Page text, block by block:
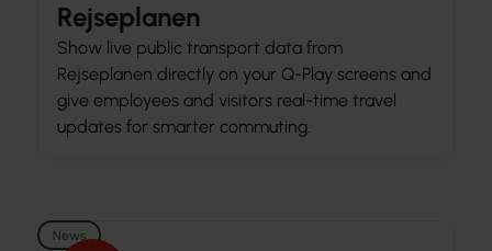
Rejseplanen
Show live public transport data from
Rejseplanen directly on your Q-Play screens and
give employees and visitors real-time travel
updates for smarter commuting.
News